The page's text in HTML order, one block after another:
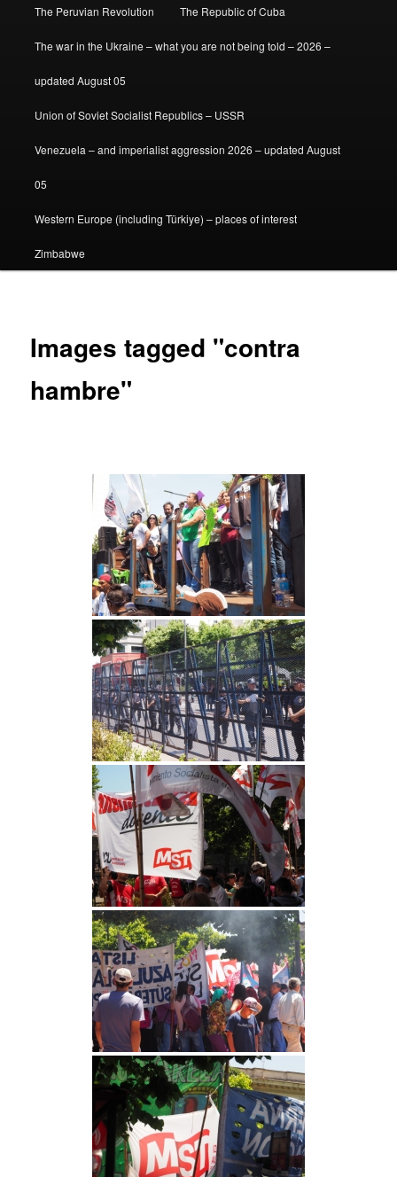
The Peruvian Revolution The Republic of Cuba
The war in the Ukraine – what you are not being told – 2026 –
updated August 05
Union of Soviet Socialist Republics – USSR
Venezuela – and imperialist aggression 2026 – updated August
05
Western Europe (including Türkiye) – places of interest
Zimbabwe
Images tagged "contra
hambre"